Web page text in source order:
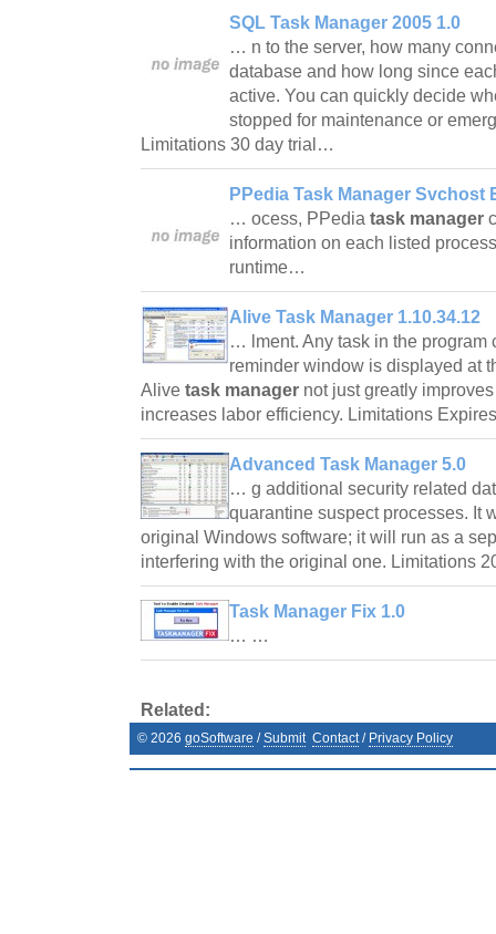
SQL Task Manager 2005 1.0
… n to the server, how many
database and how long since
active. You can quickly decide
stopped for maintenance or
Limitations 30 day trial…
PPedia Task Manager Svchost
… ocess, PPedia task manager
information on each listed
runtime…
Alive Task Manager 1.10.34.12
… lment. Any task in the program
reminder window is displayed at
Alive task manager not just greatly
increases labor efficiency. Limitations
Advanced Task Manager 5.0
… g additional security related
quarantine suspect processes. It
original Windows software; it will run as a
interfering with the original one. Limitations
Task Manager Fix 1.0
… …
Related:
© 2026 goSoftware /Submit Contact/ Privacy Policy